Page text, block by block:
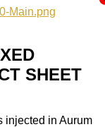
SHEET
injected in Aurum